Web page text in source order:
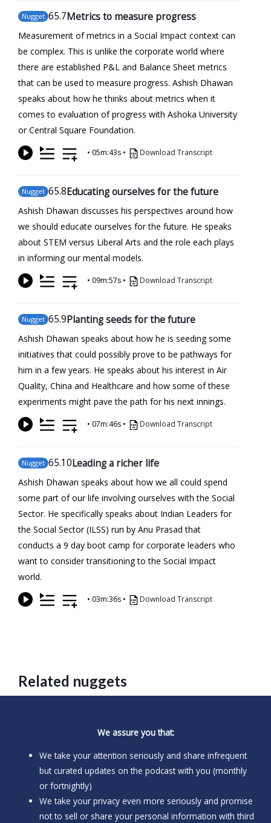
Nugget 65.7Metrics to measure progress
Measurement of metrics in a Social Impact context can
be complex. This is unlike the corporate world where
there are established P&L and Balance Sheet metrics
that can be used to measure progress. Ashish Dhawan
speaks about how he thinks about metrics when it
comes to evaluation of progress with Ashoka University
or Central Square Foundation.
• 05m:43s • Download Transcript
Nugget 65.8Educating ourselves for the future
Ashish Dhawan discusses his perspectives around how
we should educate ourselves for the future. He speaks
about STEM versus Liberal Arts and the role each plays
in informing our mental models.
• 09m:57s • Download Transcript
Nugget 65.9Planting seeds for the future
Ashish Dhawan speaks about how he is seeding some
initiatives that could possibly prove to be pathways for
him in a few years. He speaks about his interest in Air
Quality, China and Healthcare and how some of these
experiments might pave the path for his next innings.
• 07m:46s • Download Transcript
Nugget 65.10Leading a richer life
Ashish Dhawan speaks about how we all could spend
some part of our life involving ourselves with the Social
Sector. He specifically speaks about Indian Leaders for
the Social Sector (ILSS) run by Anu Prasad that
conducts a 9 day boot camp for corporate leaders who
want to consider transitioning to the Social Impact
world.
• 03m:36s • Download Transcript
Related nuggets
We assure you that:
We take your attention seriously and share infrequent
but curated updates on the podcast with you (monthly
or fortnightly)
We take your privacy even more seriously and promise
not to sell or share your personal information with third